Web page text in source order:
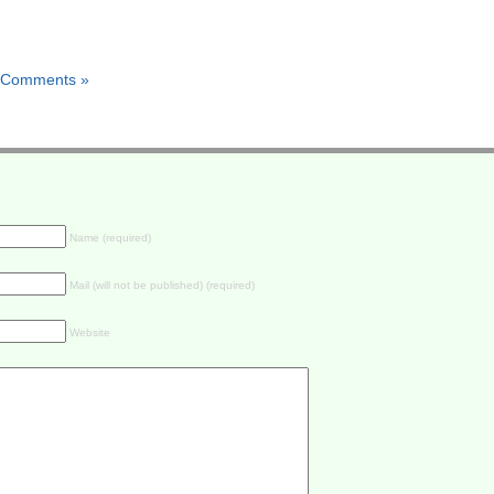
»
Name (required)
Mail (will not be published) (required)
Website